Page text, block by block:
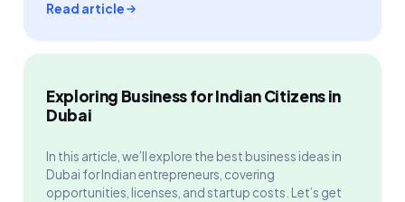
Read article
Exploring Business for Indian Citizens in
Dubai
In this article, we’ll explore the best business ideas in
Dubai for Indian entrepreneurs, covering
opportunities, licenses, and startup costs. Let’s get